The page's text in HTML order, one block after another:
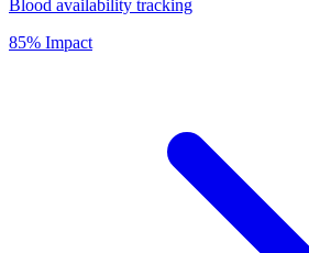
Blood availability tracking
85% Impact